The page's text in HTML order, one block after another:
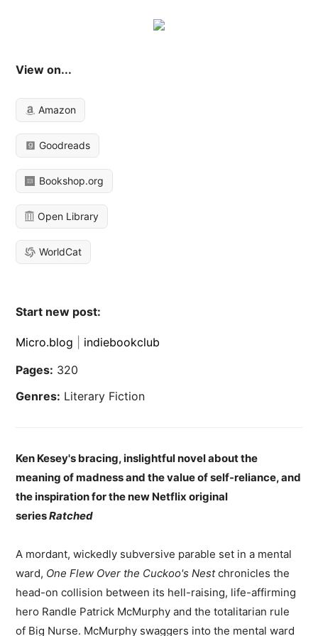
View on...
Amazon
Goodreads
Bookshop.org
Open Library
WorldCat
Start new post:
Micro.blog
indiebookclub
Pages: 320
Genres: Literary Fiction
Ken Kesey's bracing, inslightful novel about the
meaning of madness and the value of self-reliance, and
the inspiration for the new Netflix original
seriesRatched
A mordant, wickedly subversive parable set in a mental
ward, One Flew Over the Cuckoo's Nestchronicles the
head-on collision between its hell-raising, life-affirming
hero Randle Patrick McMurphy and the totalitarian rule
of Big Nurse. McMurphy swaggers into the mental ward